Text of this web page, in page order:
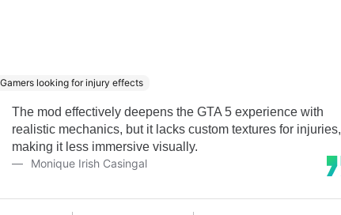
Gamers looking for injury effects
The mod effectively deepens the GTA 5 experience with
realistic mechanics, but it lacks custom textures for injuries,
making it less immersive visually.
Monique Irish Casingal